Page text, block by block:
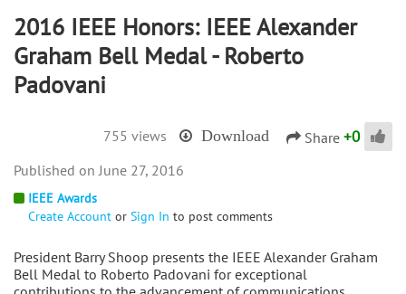
2016 IEEE Honors: IEEE Alexander
Graham Bell Medal - Roberto
Padovani
755 views Download Share +0
IEEE Awards
Create Account or Sign In to post comments
President Barry Shoop presents the IEEE Alexander Graham
Bell Medal to Roberto Padovani for exceptional
June 27, 2016